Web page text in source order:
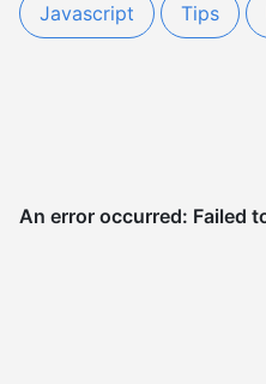
Javascript Tips